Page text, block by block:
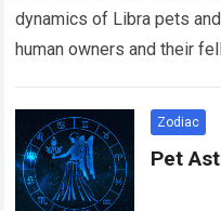
dynamics of Libra pets
human owners and their
Zodiac
Pet